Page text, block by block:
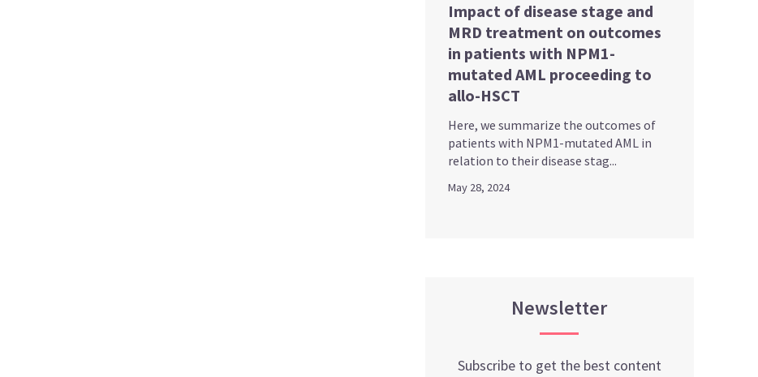
Impact of disease stage and
MRD treatment on outcomes
in patients with NPM1-
mutated AML proceeding to
allo-HSCT
Here, we summarize the outcomes of
patients with NPM1-mutated AML in
relation to their disease stag...
May 28, 2024
Newsletter
Subscribe to get the best content